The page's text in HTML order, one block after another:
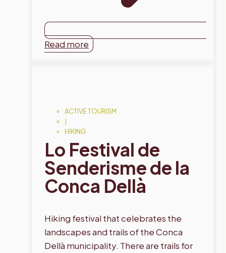
Read more
ACTIVE TOURISM
|
HIKING
Lo Festival de
Senderisme de la
Conca Dellà
Hiking festival that celebrates the
landscapes and trails of the Conca
Dellà municipality. There are trails for